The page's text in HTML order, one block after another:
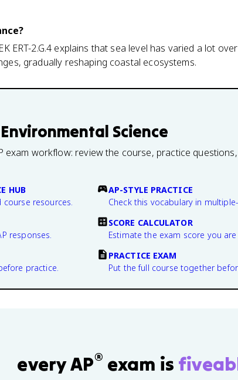
ERT-2.G.4 explains that sea level has varied a lot
gradually reshaping coastal ecosystems.
Science
exam workflow: review the course, practice
HUB
course resources.
AP-STYLE PRACTICE
Check this vocabulary in
responses.
SCORE CALCULATOR
Estimate the exam score you
practice.
PRACTICE EXAM
Put the full course together
every AP® exam is